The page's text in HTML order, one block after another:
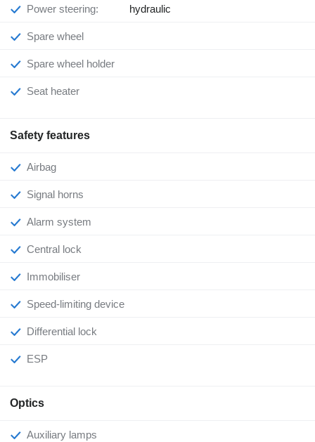
Power steering: hydraulic
Spare wheel
Spare wheel holder
Seat heater
Safety features
Airbag
Signal horns
Alarm system
Central lock
Immobiliser
Speed-limiting device
Differential lock
ESP
Optics
Auxiliary lamps